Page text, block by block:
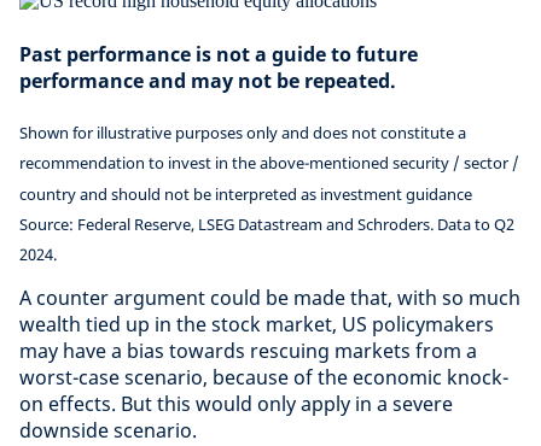
Past performance is not a guide to future
performance and may not be repeated.
Shown for illustrative purposes only and does not constitute a
recommendation to invest in the above-mentioned security / sector /
country and should not be interpreted as investment guidance
Source: Federal Reserve, LSEG Datastream and Schroders. Data to Q2
2024.
A counter argument could be made that, with so much
wealth tied up in the stock market, US policymakers
may have a bias towards rescuing markets from a
worst-case scenario, because of the economic knock-
on effects. But this would only apply in a severe
downside scenario.